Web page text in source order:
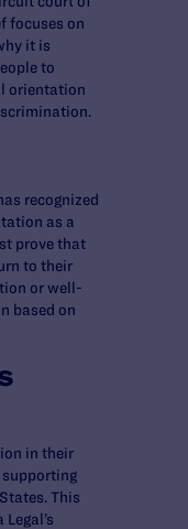
focuses on
it is
to
orientation
recognized
as a
prove that
to their
or well-
based on
in their
supporting
This